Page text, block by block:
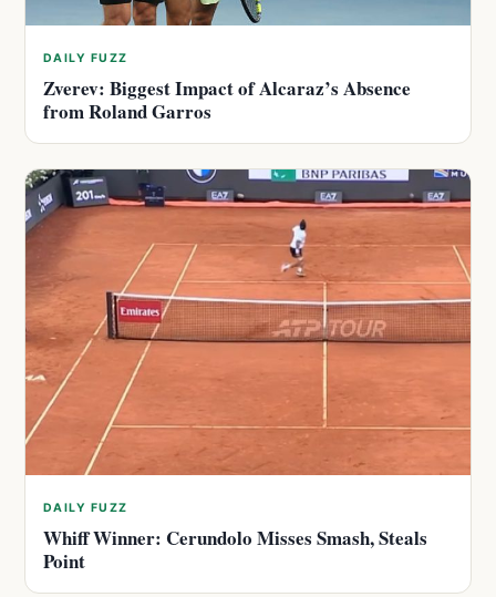
DAILY FUZZ
Zverev: Biggest Impact of Alcaraz’s Absence
from Roland Garros
DAILY FUZZ
Whiff Winner: Cerundolo Misses Smash, Steals
Point